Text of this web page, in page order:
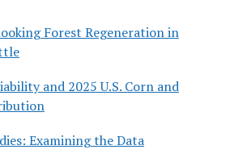
Forest Regeneration in
and 2025 U.S. Corn and
Examining the Data